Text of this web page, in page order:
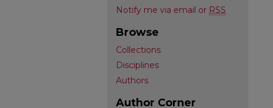
Notify me via email or RSS
Browse
Collections
Disciplines
Authors
Author Corner